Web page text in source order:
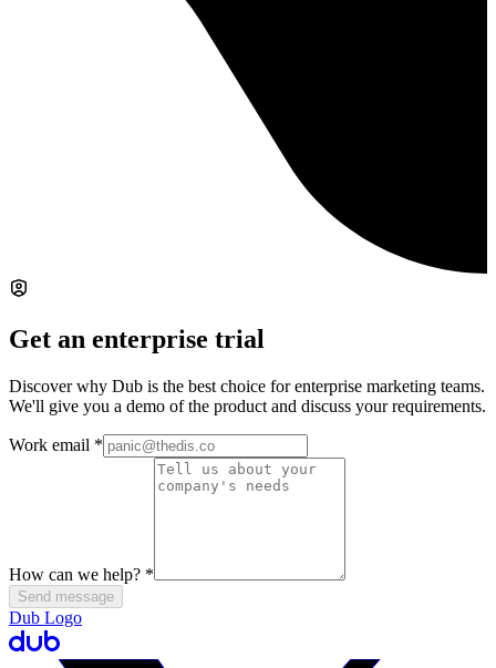
Get an enterprise trial
Discover why Dub is the best choice for enterprise marketing teams.
We'll give you a demo of the product and discuss your requirements.
Work email *
How can we help? *
Send message
Dub Logo